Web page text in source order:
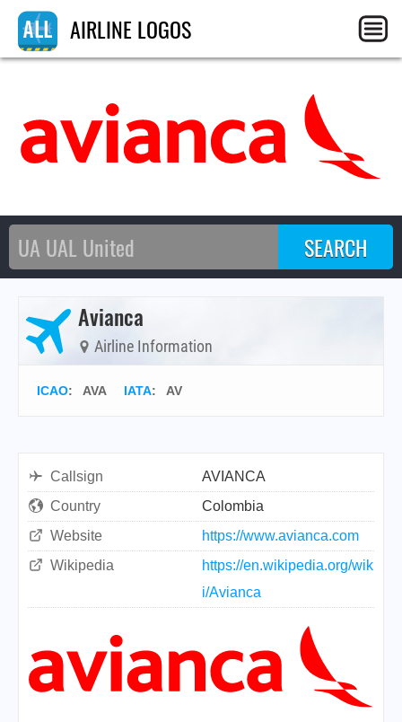
AIRLINE LOGOS
Avianca
Airline Information
ICAO: AVA IATA: AV
Callsign
AVIANCA
Country
Colombia
Website
https://www.avianca.com
Wikipedia
https://en.wikipedia.org/wik
i/Avianca